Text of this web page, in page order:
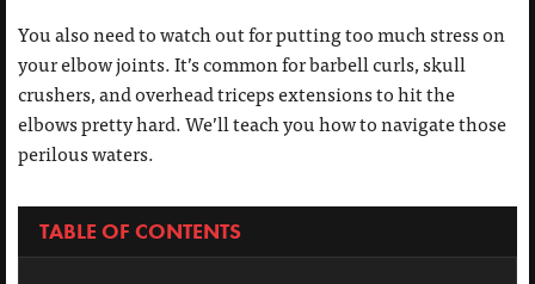
You also need to watch out for putting too much stress on
your elbow joints. It’s common for barbell curls, skull
crushers, and overhead triceps extensions to hit the
elbows pretty hard. We’ll teach you how to navigate those
perilous waters.
TABLE OF CONTENTS